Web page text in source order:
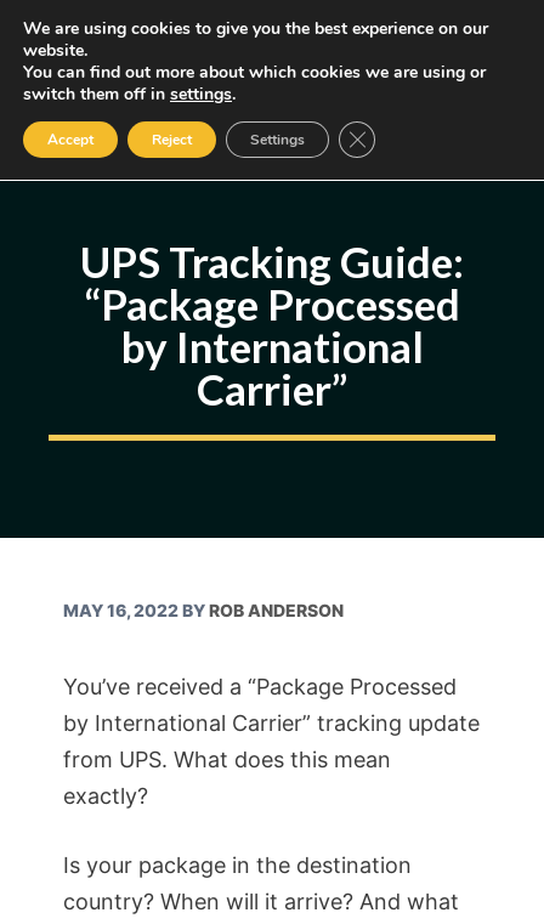
Skip
content
MENU
Some of the links may be affiliate links, earning us a small commission
if you decide to use them, allowing us to continue creating content.
Read our FTC Disclosure
UPS Tracking Guide:
“Package Processed
by International
Carrier”
MAY 16, 2022BYROB ANDERSON
You’ve received a “Package Processed
by International Carrier” tracking update
from UPS. What does this mean
exactly?
Is your package in the destination
country? When will it arrive? And what
We are using cookies to give you the best experience on our
website.
You can find out more about which cookies we are using or
switch them off in settings.
Accept Reject Settings Close GDPR Cookie